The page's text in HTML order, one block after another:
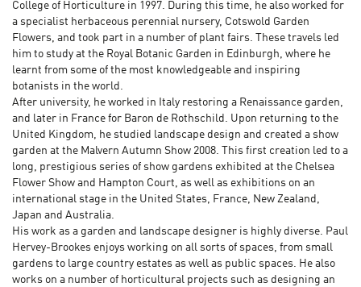
College of Horticulture in 1997. During this time, he also worked for
a specialist herbaceous perennial nursery, Cotswold Garden
Flowers, and took part in a number of plant fairs. These travels led
him to study at the Royal Botanic Garden in Edinburgh, where he
learnt from some of the most knowledgeable and inspiring
botanists in the world.
After university, he worked in Italy restoring a Renaissance garden,
and later in France for Baron de Rothschild. Upon returning to the
United Kingdom, he studied landscape design and created a show
garden at the Malvern Autumn Show 2008. This first creation led to a
long, prestigious series of show gardens exhibited at the Chelsea
Flower Show and Hampton Court, as well as exhibitions on an
international stage in the United States, France, New Zealand,
Japan and Australia.
His work as a garden and landscape designer is highly diverse. Paul
Hervey-Brookes enjoys working on all sorts of spaces, from small
gardens to large country estates as well as public spaces. He also
works on a number of horticultural projects such as designing an